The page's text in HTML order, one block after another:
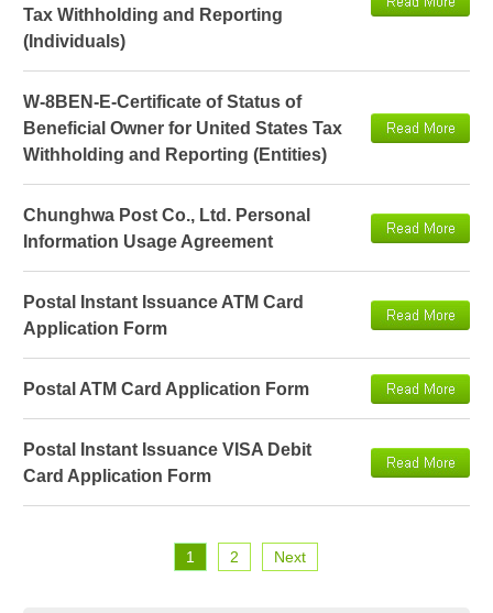
Tax Withholding and Reporting
(Individuals)
W-8BEN-E-Certificate of Status of
Beneficial Owner for United States Tax
Withholding and Reporting (Entities)
Chunghwa Post Co., Ltd. Personal
Information Usage Agreement
Postal Instant Issuance ATM Card
Application Form
Postal ATM Card Application Form
Postal Instant Issuance VISA Debit
Card Application Form
1 2 Next